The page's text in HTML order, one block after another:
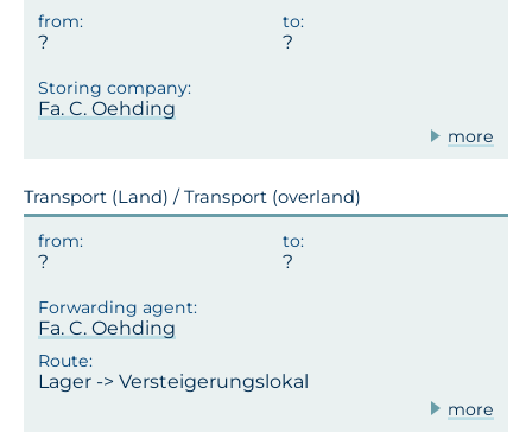
Fa. C. Oehding
more
Transport (Land) / Transport (overland)
Fa. C. Oehding
Lager -> Versteigerungslokal
more